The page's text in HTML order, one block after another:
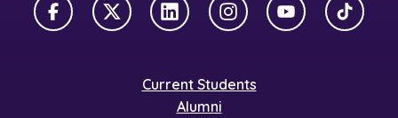
FacebookX TwitterLinkedInInstagramYouTubeTikTok
Current Students
Alumni